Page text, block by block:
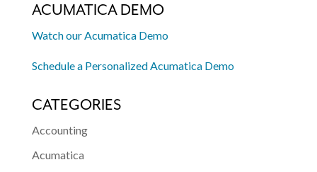
ACUMATICA DEMO
Watch our Acumatica Demo
Schedule a Personalized Acumatica Demo
CATEGORIES
Accounting
Acumatica